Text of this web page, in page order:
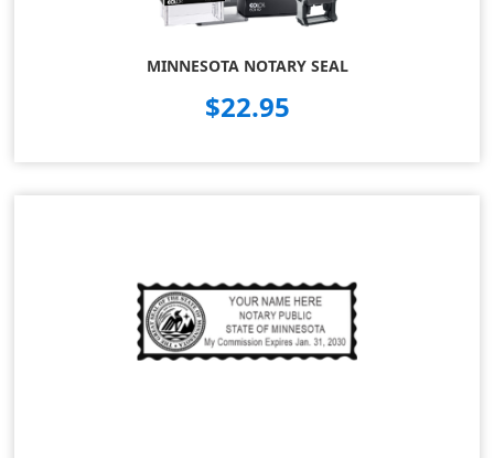
MINNESOTA NOTARY SEAL
$22.95